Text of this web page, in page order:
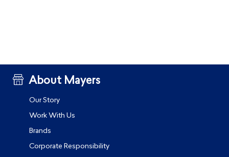
About Mayers
Our Story
Work With Us
Brands
Corporate Responsibility